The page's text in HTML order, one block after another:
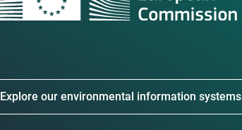
Explore our environmental information systems